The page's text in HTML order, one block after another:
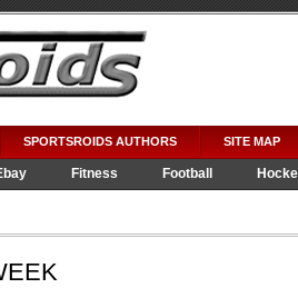
SPORTSROIDS AUTHORS SITE MAP
Fitness Football